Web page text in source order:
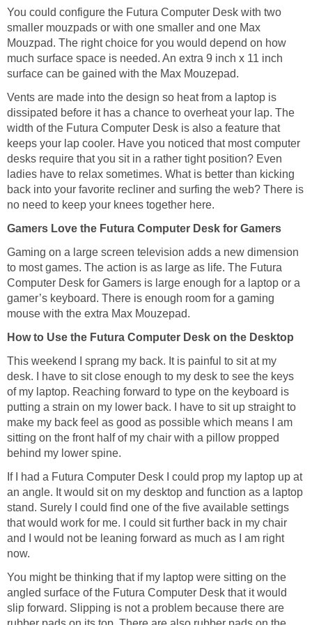
You could configure the Futura Computer Desk with two
smaller mouzpads or with one smaller and one Max
Mouzpad. The right choice for you would depend on how
much surface space is needed. An extra 9 inch x 11 inch
surface can be gained with the Max Mouzepad.
Vents are made into the design so heat from a laptop is
dissipated before it has a chance to overheat your lap. The
width of the Futura Computer Desk is also a feature that
keeps your lap cooler. Have you noticed that most computer
desks require that you sit in a rather tight position? Even
ladies have to relax sometimes. What is better than kicking
back into your favorite recliner and surfing the web? There is
no need to keep your knees together here.
Gamers Love the Futura Computer Desk for Gamers
Gaming on a large screen television adds a new dimension
to most games. The action is as large as life. The Futura
Computer Desk for Gamers is large enough for a laptop or a
gamer’s keyboard. There is enough room for a gaming
mouse with the extra Max Mouzepad.
How to Use the Futura Computer Desk on the Desktop
This weekend I sprang my back. It is painful to sit at my
desk. I have to sit close enough to my desk to see the keys
of my laptop. Reaching forward to type on the keyboard is
putting a strain on my lower back. I have to sit up straight to
make my back feel as good as possible which means I am
sitting on the front half of my chair with a pillow propped
behind my lower spine.
If I had a Futura Computer Desk I could prop my laptop up at
an angle. It would sit on my desktop and function as a laptop
stand. Surely I could find one of the five available settings
that would work for me. I could sit further back in my chair
and I would not be leaning forward as much as I am right
now.
You might be thinking that if my laptop were sitting on the
angled surface of the Futura Computer Desk that it would
slip forward. Slipping is not a problem because there are